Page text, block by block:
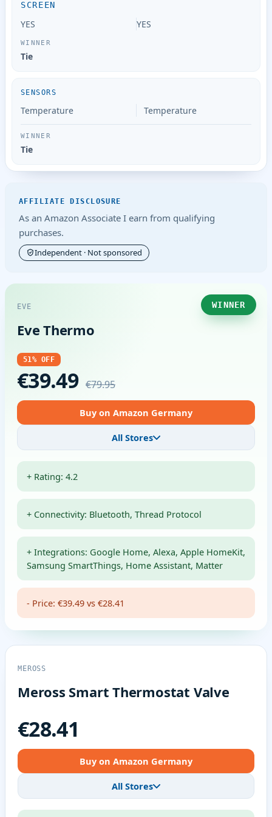
SCREEN
YES YES
Tie
SENSORS
Temperature Temperature
Tie
AFFILIATE DISCLOSURE
As an Amazon Associate I earn from qualifying
purchases.
Independent · Not sponsored
WINNER
EVE
Eve Thermo
51% OFF
€39.49 €79.95
Buy on Amazon Germany
All Stores
+ Rating: 4.2
+ Connectivity: Bluetooth, Thread Protocol
+ Integrations: Google Home, Alexa, Apple HomeKit,
Samsung SmartThings, Home Assistant, Matter
- Price: €39.49 vs €28.41
MEROSS
Meross Smart Thermostat Valve
€28.41
Buy on Amazon Germany
All Stores